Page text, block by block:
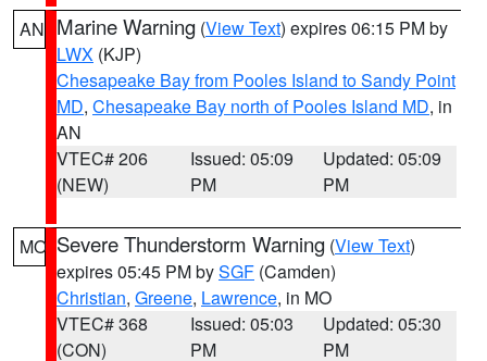
AN Marine Warning (View Text) expires 06:15 PM by
LWX (KJP)
Chesapeake Bay from Pooles Island to Sandy Point
MD, Chesapeake Bay north of Pooles Island MD, in
AN
VTEC# 206
(NEW)
Issued: 05:09
PM
Updated: 05:09
PM
MO Severe Thunderstorm Warning (View Text)
expires 05:45 PM bySGF (Camden)
Christian, Greene, Lawrence, in MO
VTEC# 368
(CON)
Issued: 05:03
PM
Updated: 05:30
PM